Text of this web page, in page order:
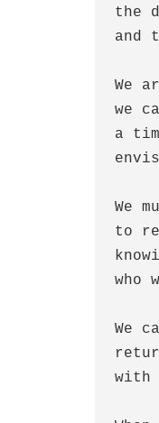
the
and
We
we
a
We
to
who
We
with